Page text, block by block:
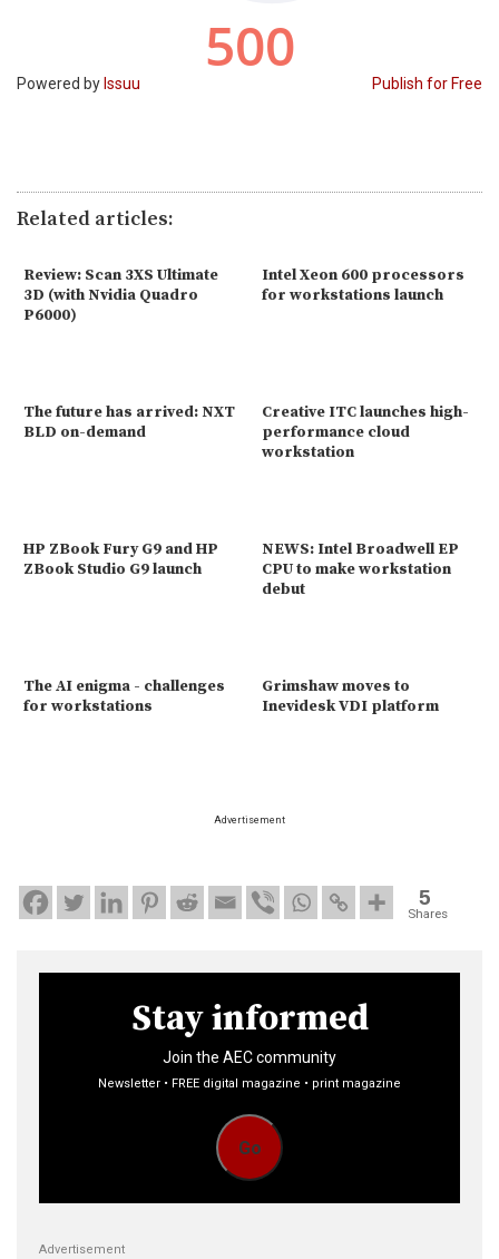
Powered by Issuu Publish for Free
Related articles:
Review: Scan 3XS Ultimate
3D (with Nvidia Quadro
P6000)
Intel Xeon 600 processors
for workstations launch
The future has arrived: NXT
BLD on-demand
Creative ITC launches high-
performance cloud
workstation
HP ZBook Fury G9 and HP
ZBook Studio G9 launch
NEWS: Intel Broadwell EP
CPU to make workstation
debut
The AI enigma - challenges
for workstations
Grimshaw moves to
Inevidesk VDI platform
Advertisement
5
Shares
Stay informed
Join the AEC community
Newsletter • FREE digital magazine • print magazine
Go
Advertisement